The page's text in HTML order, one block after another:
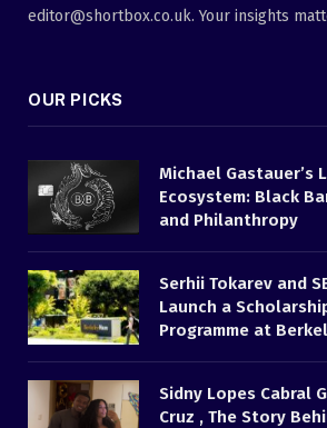
editor@shortbox.co.uk. Your insights
OUR PICKS
Michael Gastauer’s
Ecosystem: Black
and Philanthropy
Serhii Tokarev and
Launch a
Programme at
Sidny Lopes Cabral
Cruz , The Story